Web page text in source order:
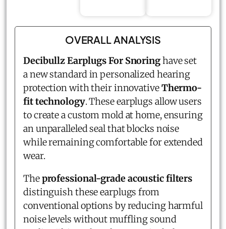
OVERALL ANALYSIS
Decibullz Earplugs For Snoringhave set
a new standard in personalized hearing
protection with their innovativeThermo-
fit technology. These earplugs allow users
to create a custom mold at home, ensuring
an unparalleled seal that blocks noise
while remaining comfortable for extended
wear.
Theprofessional-grade acoustic filters
distinguish these earplugs from
conventional options by reducing harmful
noise levels without muffling sound